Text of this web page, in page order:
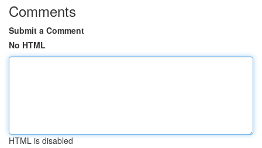
Comments
Submit a Comment
No HTML
HTML is disabled